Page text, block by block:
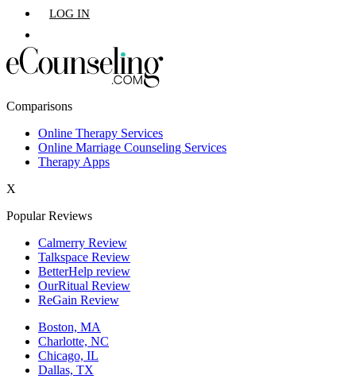
Los Angeles,CA
Phoenix,AZ
San Diego,CA
LOG IN
Comparisons
Online Therapy Services
Online Marriage Counseling Services
Therapy Apps
X
Popular Reviews
Calmerry Review
Talkspace Review
BetterHelp review
OurRitual Review
ReGain Review
Boston, MA
Charlotte, NC
Chicago, IL
Dallas, TX